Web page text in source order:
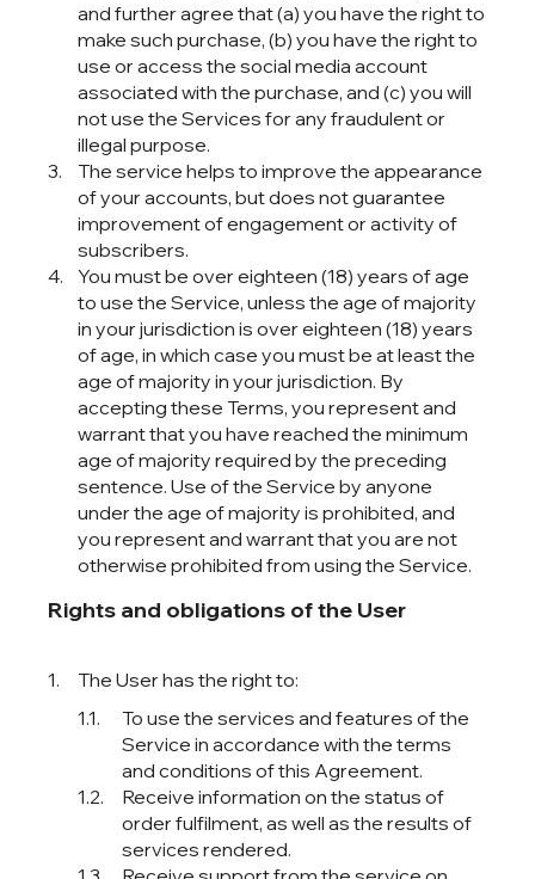
and further agree that (a) you have the right to
make such purchase, (b) you have the right to
use or access the social media account
associated with the purchase, and (c) you will
not use the Services for any fraudulent or
illegal purpose.
The service helps to improve the appearance
of your accounts, but does not guarantee
improvement of engagement or activity of
subscribers.
You must be over eighteen (18) years of age
to use the Service, unless the age of majority
in your jurisdiction is over eighteen (18) years
of age, in which case you must be at least the
age of majority in your jurisdiction. By
accepting these Terms, you represent and
warrant that you have reached the minimum
age of majority required by the preceding
sentence. Use of the Service by anyone
under the age of majority is prohibited, and
you represent and warrant that you are not
otherwise prohibited from using the Service.
Rights and obligations of the User
The User has the right to:
To use the services and features of the
Service in accordance with the terms
and conditions of this Agreement.
Receive information on the status of
order fulfilment, as well as the results of
services rendered.